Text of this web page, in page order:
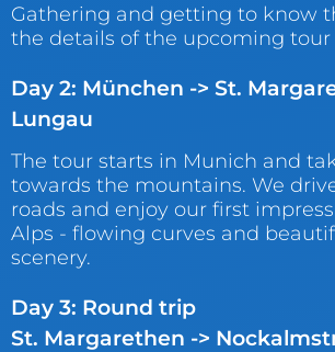
Gathering and getting to know
the details of the upcoming tour
Day 2: München -> St.
Lungau
The tour starts in Munich and
towards the mountains. We
roads and enjoy our first
Alps - flowing curves and
scenery.
Day 3: Round trip
St. Margarethen ->